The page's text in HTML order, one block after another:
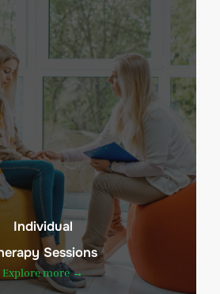
Individual
Sessions
Explore more →